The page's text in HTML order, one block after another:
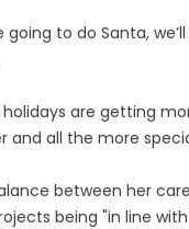
going to do Santa,
holidays are getting
and all the more
between her
being "in line